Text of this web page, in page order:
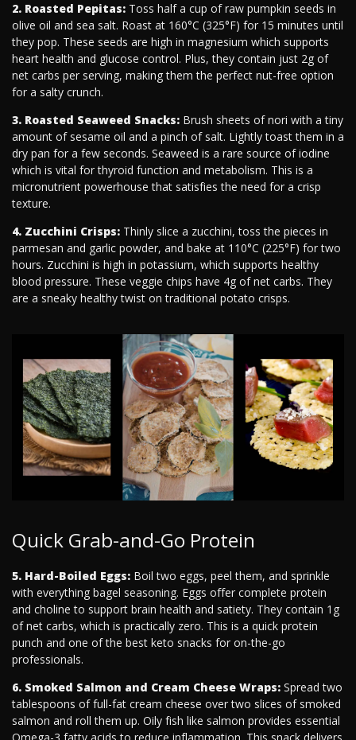
2. Roasted Pepitas: Toss half a cup of raw pumpkin seeds in
olive oil and sea salt. Roast at 160°C (325°F) for 15 minutes until
they pop. These seeds are high in magnesium which supports
heart health and glucose control. Plus, they contain just 2g of
net carbs per serving, making them the perfect nut-free option
for a salty crunch.
3. Roasted Seaweed Snacks: Brush sheets of nori with a tiny
amount of sesame oil and a pinch of salt. Lightly toast them in a
dry pan for a few seconds. Seaweed is a rare source of iodine
which is vital for thyroid function and metabolism. This is a
micronutrient powerhouse that satisfies the need for a crisp
texture.
4. Zucchini Crisps: Thinly slice a zucchini, toss the pieces in
parmesan and garlic powder, and bake at 110°C (225°F) for two
hours. Zucchini is high in potassium, which supports healthy
blood pressure. These veggie chips have 4g of net carbs. They
are a sneaky healthy twist on traditional potato crisps.
Quick Grab-and-Go Protein
5. Hard-Boiled Eggs: Boil two eggs, peel them, and sprinkle
with everything bagel seasoning. Eggs offer complete protein
and choline to support brain health and satiety. They contain 1g
of net carbs, which is practically zero. This is a quick protein
punch and one of the best keto snacks for on-the-go
professionals.
6. Smoked Salmon and Cream Cheese Wraps: Spread two
tablespoons of full-fat cream cheese over two slices of smoked
salmon and roll them up. Oily fish like salmon provides essential